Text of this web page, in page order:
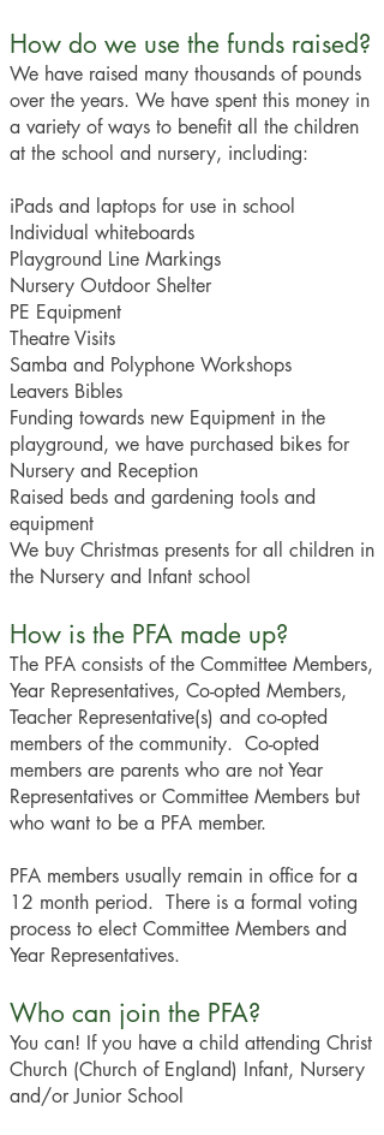
How do we use the funds raised?
We have raised many thousands of pounds
over the years. We have spent this money in
a variety of ways to benefit all the children
at the school and nursery, including:
iPads and laptops for use in school
Individual whiteboards
Playground Line Markings
Nursery Outdoor Shelter
PE Equipment
Theatre Visits
Samba and Polyphone Workshops
Leavers Bibles
Funding towards new Equipment in the
playground, we have purchased bikes for
Nursery and Reception
Raised beds and gardening tools and
equipment
We buy Christmas presents for all children in
the Nursery and Infant school
How is the PFA made up?
The PFA consists of the Committee Members,
Year Representatives, Co-opted Members,
Teacher Representative(s) and co-opted
members of the community. Co-opted
members are parents who are not Year
Representatives or Committee Members but
who want to be a PFA member.
PFA members usually remain in office for a
12 month period. There is a formal voting
process to elect Committee Members and
Year Representatives.
Who can join the PFA?
You can! If you have a child attending Christ
Church (Church of England) Infant, Nursery
and/or Junior School